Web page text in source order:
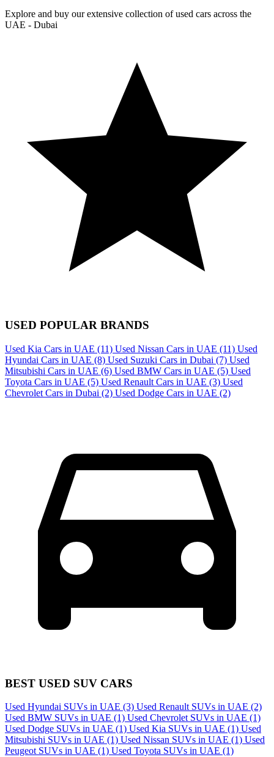
Explore and buy our extensive collection of used cars across the
UAE - Dubai
USED POPULAR BRANDS
Used Kia Cars in UAE (11) Used Nissan Cars in UAE (11) Used
Hyundai Cars in UAE (8) Used Suzuki Cars in Dubai (7) Used
Mitsubishi Cars in UAE (6) Used BMW Cars in UAE (5) Used
Toyota Cars in UAE (5) Used Renault Cars in UAE (3) Used
Chevrolet Cars in Dubai (2) Used Dodge Cars in UAE (2)
BEST USED SUV CARS
Used Hyundai SUVs in UAE (3) Used Renault SUVs in UAE (2)
Used BMW SUVs in UAE (1) Used Chevrolet SUVs in UAE (1)
Used Dodge SUVs in UAE (1) Used Kia SUVs in UAE (1) Used
Mitsubishi SUVs in UAE (1) Used Nissan SUVs in UAE (1) Used
Peugeot SUVs in UAE (1) Used Toyota SUVs in UAE (1)